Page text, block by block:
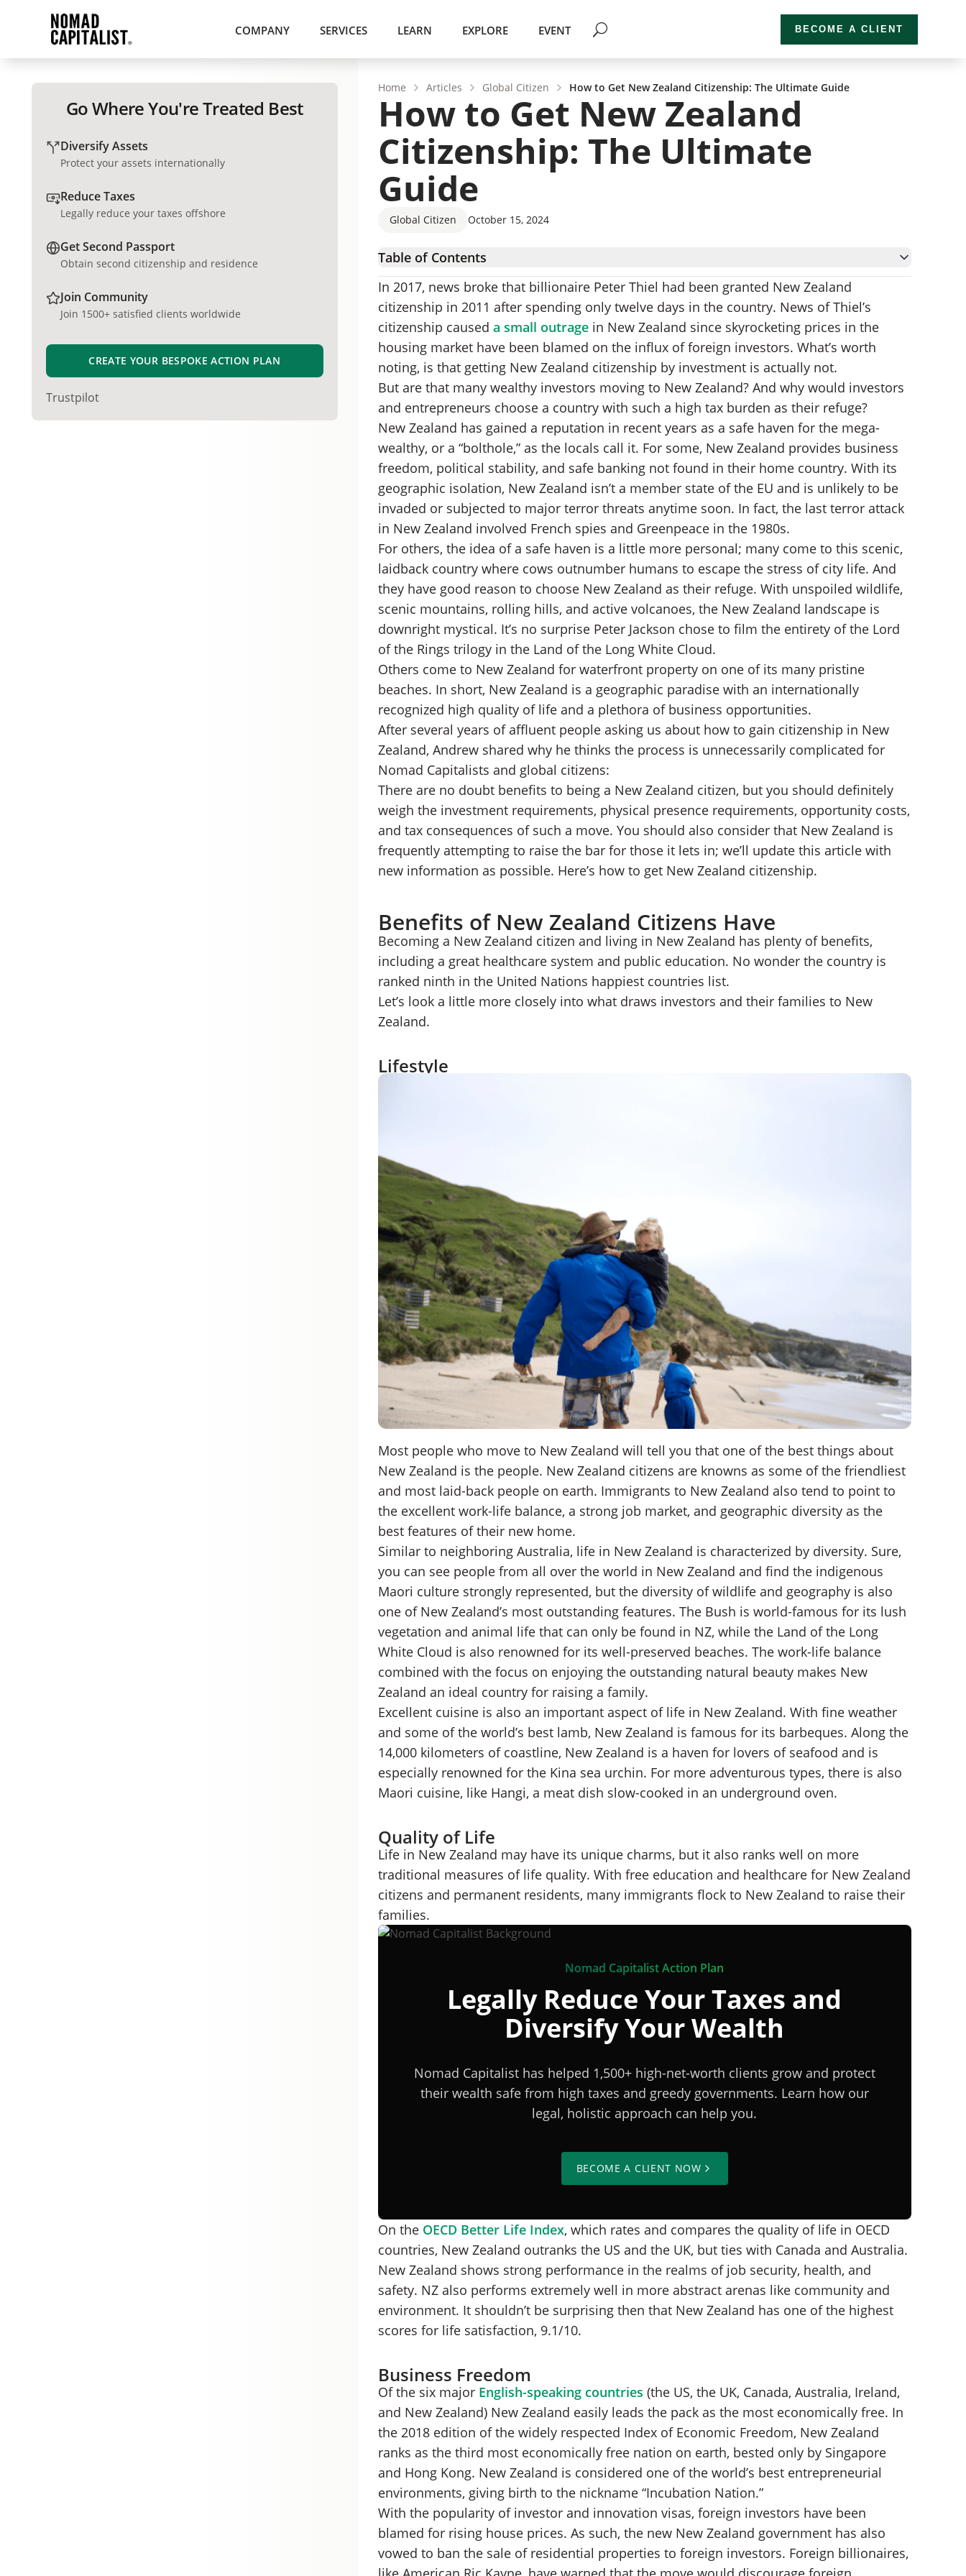
COMPANY SERVICES LEARN EXPLORE EVENT BECOME A CLIENT
Go Where You're Treated Best
Diversify Assets
Protect your assets internationally
Reduce Taxes
Legally reduce your taxes offshore
Get Second Passport
Obtain second citizenship and residence
Join Community
Join 1500+ satisfied clients worldwide
CREATE YOUR BESPOKE ACTION PLAN
Trustpilot
Home Articles Global Citizen How to Get New Zealand Citizenship: The Ultimate Guide
How to Get New Zealand
Citizenship: The Ultimate
Guide
Global Citizen October 15, 2024
Table of Contents
Benefits of New Zealand Citizens Have
Ways to Get New Zealand Citizenship
New Zealand Citizenship by Marriage
New Zealand Citizenship by Descent
Steps to New Zealand Citizenship
How to Get New Zealand Citizenship: A Summary
In 2017, news broke that billionaire Peter Thiel had been granted New Zealand
citizenship in 2011 after spending only twelve days in the country. News of Thiel’s
citizenship caused a small outragein New Zealand since skyrocketing prices in the
housing market have been blamed on the influx of foreign investors. What’s worth
noting, is that getting New Zealand citizenship by investment is actually not.
But are that many wealthy investors moving to New Zealand? And why would investors
and entrepreneurs choose a country with such a high tax burden as their refuge?
New Zealand has gained a reputation in recent years as a safe haven for the mega-
wealthy, or a “bolthole,” as the locals call it. For some, New Zealand provides business
freedom, political stability, and safe banking not found in their home country. With its
geographic isolation, New Zealand isn’t a member state of the EU and is unlikely to be
invaded or subjected to major terror threats anytime soon. In fact, the last terror attack
in New Zealand involved French spies and Greenpeace in the 1980s.
For others, the idea of a safe haven is a little more personal; many come to this scenic,
laidback country where cows outnumber humans to escape the stress of city life. And
they have good reason to choose New Zealand as their refuge. With unspoiled wildlife,
scenic mountains, rolling hills, and active volcanoes, the New Zealand landscape is
downright mystical. It’s no surprise Peter Jackson chose to film the entirety of the Lord
of the Rings trilogy in the Land of the Long White Cloud.
Others come to New Zealand for waterfront property on one of its many pristine
beaches. In short, New Zealand is a geographic paradise with an internationally
recognized high quality of life and a plethora of business opportunities.
After several years of affluent people asking us about how to gain citizenship in New
Zealand, Andrew shared why he thinks the process is unnecessarily complicated for
Nomad Capitalists and global citizens:
There are no doubt benefits to being a New Zealand citizen, but you should definitely
weigh the investment requirements, physical presence requirements, opportunity costs,
and tax consequences of such a move. You should also consider that New Zealand is
frequently attempting to raise the bar for those it lets in; we’ll update this article with
new information as possible. Here’s how to get New Zealand citizenship.
Benefits of New Zealand Citizens Have
Becoming a New Zealand citizen and living in New Zealand has plenty of benefits,
including a great healthcare system and public education. No wonder the country is
ranked ninth in the United Nations happiest countries list.
Let’s look a little more closely into what draws investors and their families to New
Zealand.
Lifestyle
Most people who move to New Zealand will tell you that one of the best things about
New Zealand is the people. New Zealand citizens are knowns as some of the friendliest
and most laid-back people on earth. Immigrants to New Zealand also tend to point to
the excellent work-life balance, a strong job market, and geographic diversity as the
best features of their new home.
Similar to neighboring Australia, life in New Zealand is characterized by diversity. Sure,
you can see people from all over the world in New Zealand and find the indigenous
Maori culture strongly represented, but the diversity of wildlife and geography is also
one of New Zealand’s most outstanding features. The Bush is world-famous for its lush
vegetation and animal life that can only be found in NZ, while the Land of the Long
White Cloud is also renowned for its well-preserved beaches. The work-life balance
combined with the focus on enjoying the outstanding natural beauty makes New
Zealand an ideal country for raising a family.
Excellent cuisine is also an important aspect of life in New Zealand. With fine weather
and some of the world’s best lamb, New Zealand is famous for its barbeques. Along the
14,000 kilometers of coastline, New Zealand is a haven for lovers of seafood and is
especially renowned for the Kina sea urchin. For more adventurous types, there is also
Maori cuisine, like Hangi, a meat dish slow-cooked in an underground oven.
Quality of Life
Life in New Zealand may have its unique charms, but it also ranks well on more
traditional measures of life quality. With free education and healthcare for New Zealand
citizens and permanent residents, many immigrants flock to New Zealand to raise their
families.
Nomad Capitalist Action Plan
Legally Reduce Your Taxes and
Diversify Your Wealth
Nomad Capitalist has helped 1,500+ high-net-worth clients grow and protect
their wealth safe from high taxes and greedy governments. Learn how our
legal, holistic approach can help you.
BECOME A CLIENT NOW
On theOECD Better Life Index, which rates and compares the quality of life in OECD
countries, New Zealand outranks the US and the UK, but ties with Canada and Australia.
New Zealand shows strong performance in the realms of job security, health, and
safety. NZ also performs extremely well in more abstract arenas like community and
environment. It shouldn’t be surprising then that New Zealand has one of the highest
scores for life satisfaction, 9.1/10.
Business Freedom
Of the six majorEnglish-speaking countries (the US, the UK, Canada, Australia, Ireland,
and New Zealand) New Zealand easily leads the pack as the most economically free. In
the 2018 edition of the widely respected Index of Economic Freedom, New Zealand
ranks as the third most economically free nation on earth, bested only by Singapore
and Hong Kong. New Zealand is considered one of the world’s best entrepreneurial
environments, giving birth to the nickname “Incubation Nation.”
With the popularity of investor and innovation visas, foreign investors have been
blamed for rising house prices. As such, the new New Zealand government has also
vowed to ban the sale of residential properties to foreign investors. Foreign billionaires,